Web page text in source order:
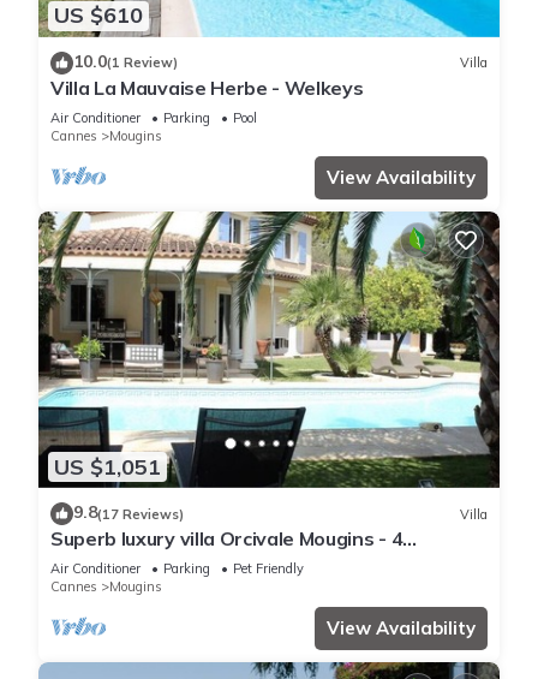
US $610
10.0(1 Review) Villa
Villa La Mauvaise Herbe - Welkeys
Air Conditioner Parking
Pool
Cannes
Mougins
View Availability
US $1,051
9.8(17 Reviews) Villa
Superb luxury villa Orcivale Mougins - 4
bedrooms with swimming pool
Air Conditioner Parking
Pet Friendly
Cannes
Mougins
View Availability